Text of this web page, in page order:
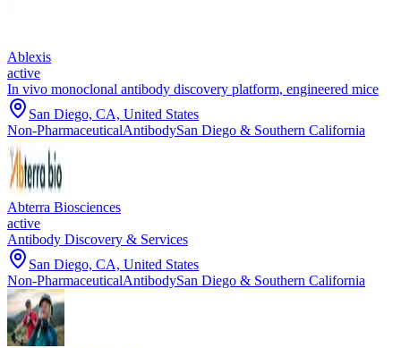
Ablexis
active
In vivo monoclonal antibody discovery platform, engineered mice
San Diego, CA, United States
Non-PharmaceuticalAntibodySan Diego & Southern California
Abterra Biosciences
active
Antibody Discovery & Services
San Diego, CA, United States
Non-PharmaceuticalAntibodySan Diego & Southern California